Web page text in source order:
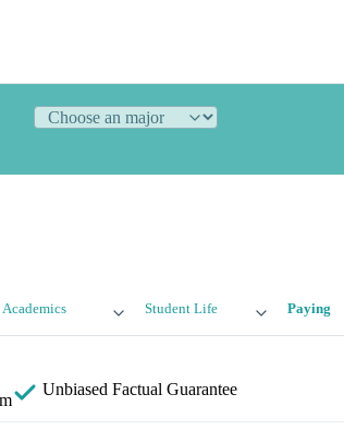
Academics Student Life Paying
Unbiased Factual Guarantee